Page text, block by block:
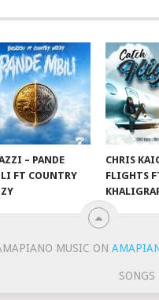
– PANDE
FT COUNTRY
CHRIS
FLIGHTS
MUSIC ON
SONGS